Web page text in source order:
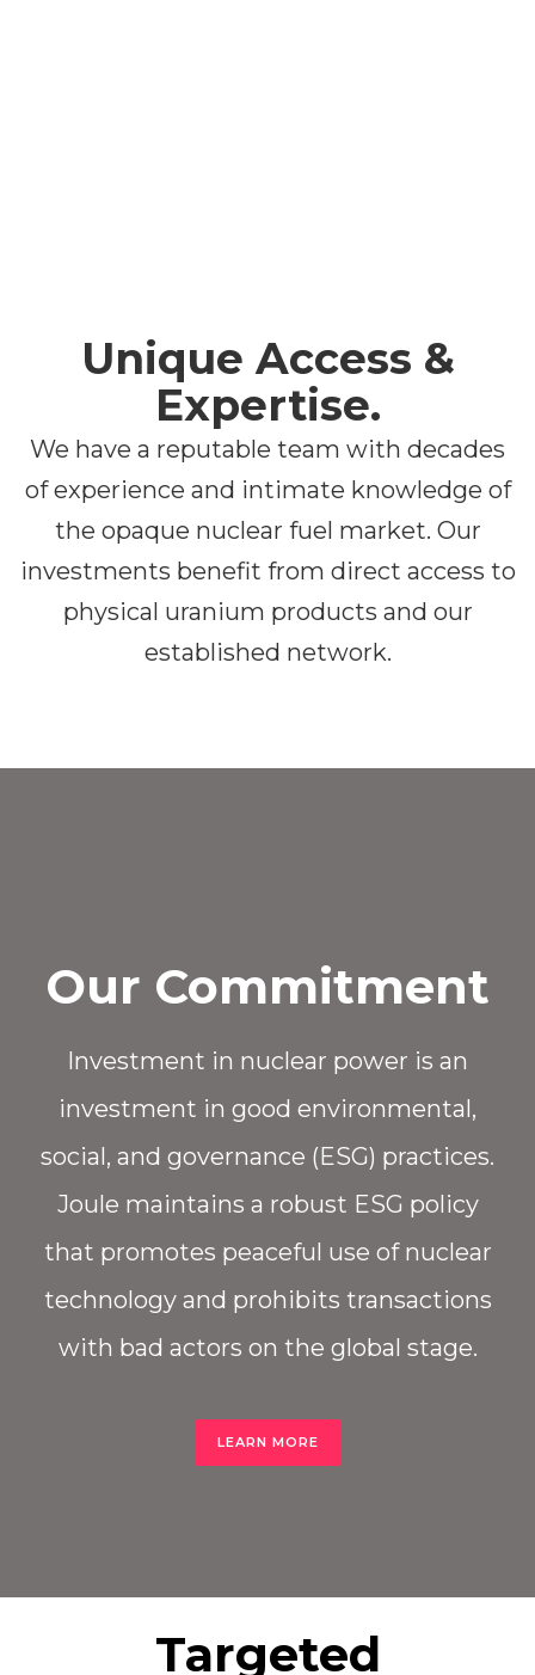
Unique Access &
Expertise.
We have a reputable team with decades
of experience and intimate knowledge of
the opaque nuclear fuel market. Our
investments benefit from direct access to
physical uranium products and our
established network.
Our Commitment
Investment in nuclear power is an
investment in good environmental,
social, and governance (ESG) practices.
Joule maintains a robust ESG policy
that promotes peaceful use of nuclear
technology and prohibits transactions
with bad actors on the global stage.
LEARN MORE
Targeted